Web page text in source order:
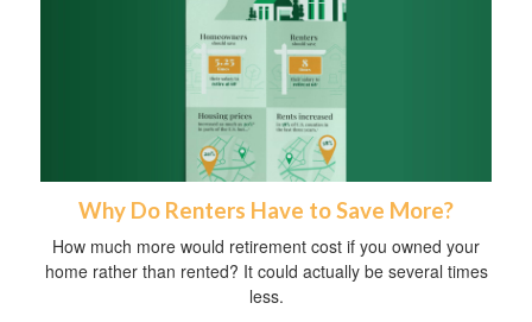
Why Do Renters Have to Save More?
How much more would retirement cost if you owned your
home rather than rented? It could actually be several times
less.